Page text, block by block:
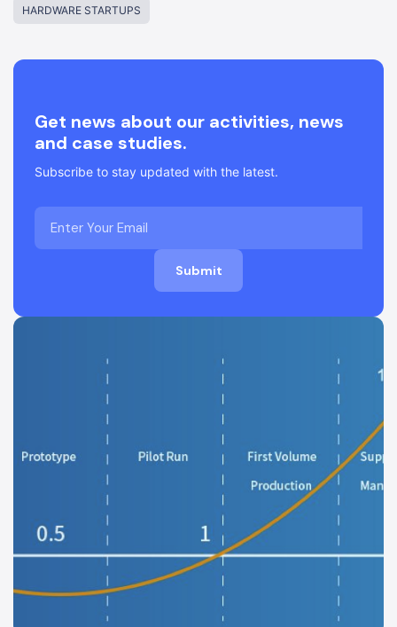
HARDWARE STARTUPS
Get news about our activities, news
and case studies.
Subscribe to stay updated with the latest.